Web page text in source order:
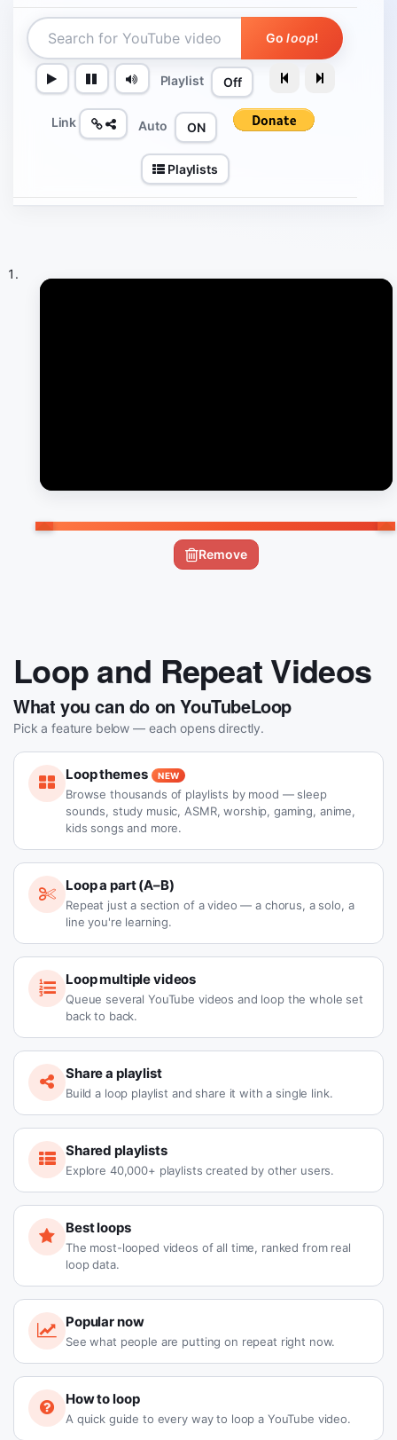
Goloop!
Playlist Off
Link Auto ON
Playlists
Remove
Loop and Repeat Videos
What you can do on YouTubeLoop
Pick a feature below — each opens directly.
Loop themes NEW
Browse thousands of playlists by mood — sleep
sounds, study music, ASMR, worship, gaming, anime,
kids songs and more.
Loop a part (A–B)
Repeat just a section of a video — a chorus, a solo, a
line you're learning.
Loop multiple videos
Queue several YouTube videos and loop the whole set
back to back.
Share a playlist
Build a loop playlist and share it with a single link.
Shared playlists
Explore 40,000+ playlists created by other users.
Best loops
The most-looped videos of all time, ranked from real
loop data.
Popular now
See what people are putting on repeat right now.
How to loop
A quick guide to every way to loop a YouTube video.